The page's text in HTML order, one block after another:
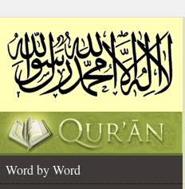
Word by Word